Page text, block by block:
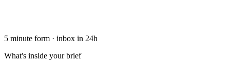
5 minute form · inbox in 24h
What's inside your brief